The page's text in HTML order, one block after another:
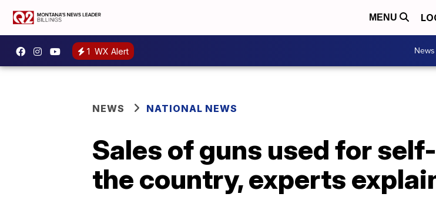
MENU
1 WX Alert News
NEWS NATIONAL NEWS
Sales of guns used for
the country, experts